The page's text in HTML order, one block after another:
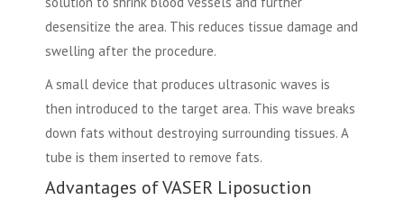
desensitize the area. This reduces tissue damage and
swelling after the procedure.
A small device that produces ultrasonic waves is
then introduced to the target area. This wave breaks
down fats without destroying surrounding tissues. A
tube is them inserted to remove fats.
Advantages of VASER Liposuction